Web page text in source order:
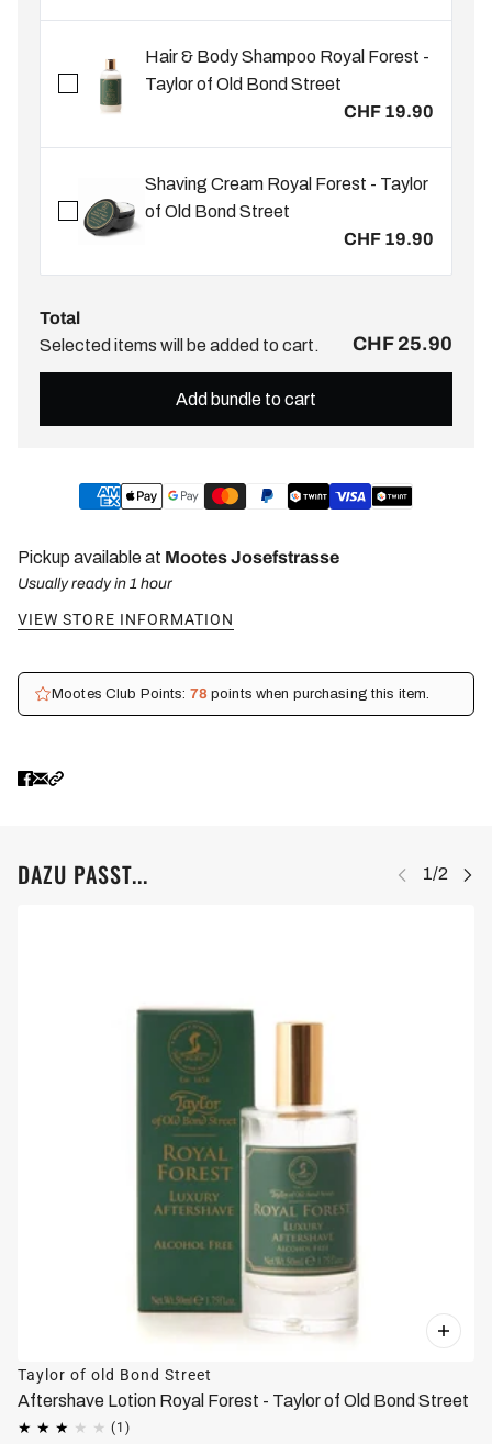
Hair & Body Shampoo Royal Forest -
Taylor of Old Bond Street
CHF 19.90
Shaving Cream Royal Forest - Taylor
of Old Bond Street
CHF 19.90
Total
Selected items will be added to cart.
CHF 25.90
Add bundle to cart
Pickup available at Mootes Josefstrasse
Usually ready in 1 hour
VIEW STORE INFORMATION
Mootes Club Points: 78points when purchasing this item.
DAZU PASST...
Taylor of old Bond Street
Aftershave Lotion Royal Forest - Taylor of Old Bond Street